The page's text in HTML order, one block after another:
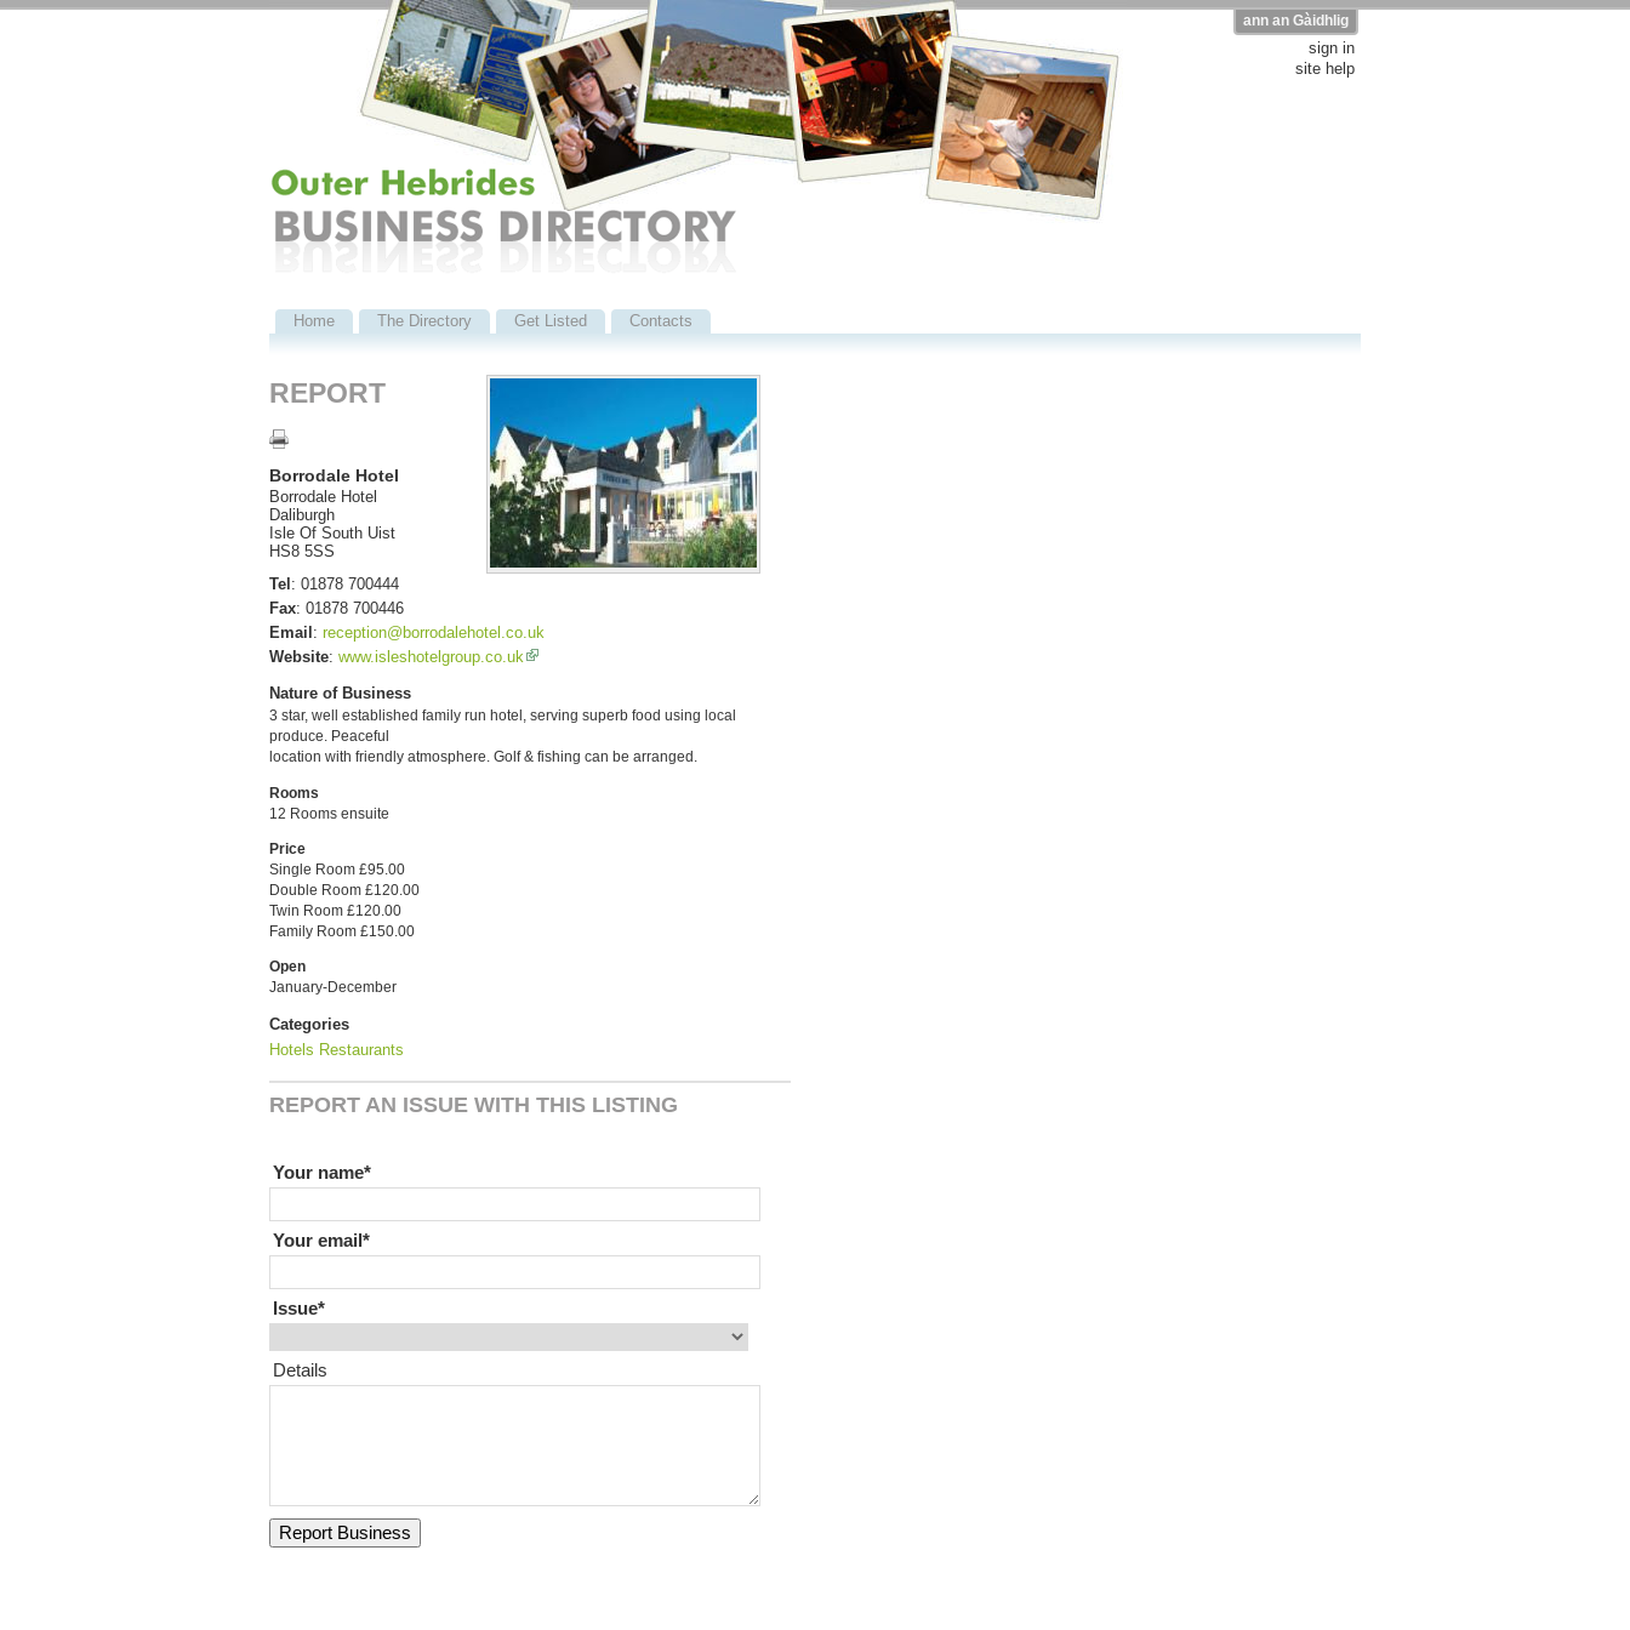
ann an Gàidhlig
sign in
site help
Home The Directory Get Listed Contacts
REPORT
Borrodale Hotel
Borrodale Hotel
Daliburgh
Isle Of South Uist
HS8 5SS
Tel : 01878 700444
Fax: 01878 700446
Email : reception@borrodalehotel.co.uk
Website: www.isleshotelgroup.co.uk
Nature of Business
3 star, well established family run hotel, serving superb food using local
produce. Peaceful
location with friendly atmosphere. Golf & fishing can be arranged.
Rooms
12 Rooms ensuite
Price
Single Room £95.00
Double Room £120.00
Twin Room £120.00
Family Room £150.00
Open
January-December
Categories
Hotels Restaurants
REPORT AN ISSUE WITH THIS LISTING
Your name
Your email
Issue
Details